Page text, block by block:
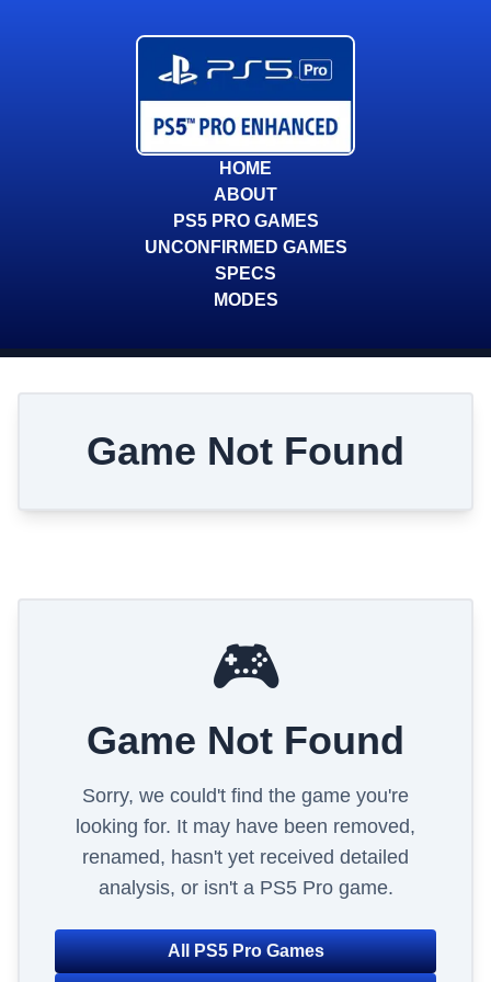
HOME
ABOUT
PS5 PRO GAMES
UNCONFIRMED GAMES
SPECS
MODES
Game Not Found
🎮
Game Not Found
Sorry, we could't find the game you're
looking for. It may have been removed,
renamed, hasn't yet received detailed
analysis, or isn't a PS5 Pro game.
All PS5 Pro Games